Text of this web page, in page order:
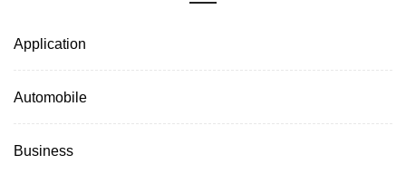
Application
Automobile
Business